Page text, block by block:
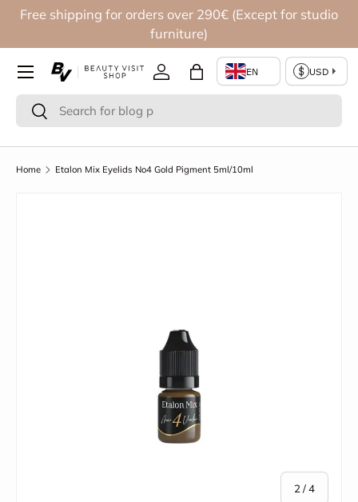
Free shipping for orders over 290€ (Except for studio
furniture)
Search
Search
Log inBag
Home Etalon Mix Eyelids No4 Gold Pigment 5ml/10ml
2 /of
4